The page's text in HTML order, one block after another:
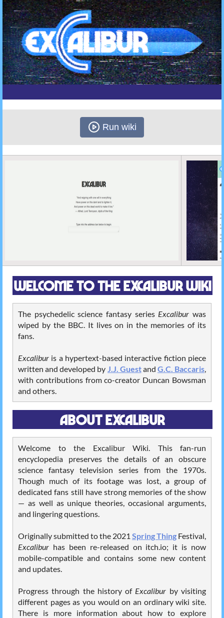
Run wiki
WELCOME TO THE EXCALIBUR WIKI
The psychedelic science fantasy series Excalibur was
wiped by the BBC. It lives on in the memories of its
fans.
Excalibur is a hypertext-based interactive fiction piece
written and developed by J.J. Guestand G.C. Baccaris
with contributions from co-creator Duncan Bowsman
and others.
ABOUT EXCALIBUR
Welcome to the Excalibur Wiki. This fan-run
encyclopedia preserves the details of an obscure
science fantasy television series from the 1970s.
Though much of its footage was lost, a group of
dedicated fans still have strong memories of the show
— as well as unique theories, occasional arguments,
and lingering questions.
Originally submitted to the 2021 Spring Thing Festival,
Excalibur has been re-released on itch.io; it is now
mobile-compatible and contains some new content
and updates.
Progress through the history of Excalibur by visiting
different pages as you would on an ordinary wiki site.
There is more information about how to explore